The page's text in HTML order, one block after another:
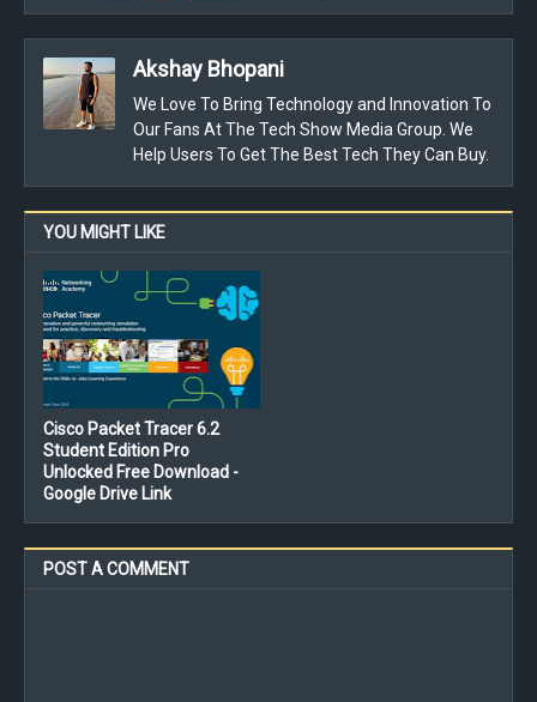
Akshay Bhopani
We Love To Bring Technology and Innovation To
Our Fans At The Tech Show Media Group. We
Help Users To Get The Best Tech They Can Buy.
YOU MIGHT LIKE
Cisco Packet Tracer 6.2
Student Edition Pro
Unlocked Free Download -
Google Drive Link
POST A COMMENT